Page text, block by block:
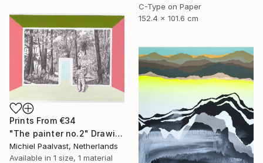
C-Type on Paper
152.4 x 101.6 cm
Prints From €34
"The painter no.2" Drawing
Michiel Paalvast, Netherlands
Available in 1 size, 1 material